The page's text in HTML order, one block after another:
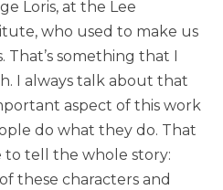
Loris, at the Lee
who used to make us
something that I
I always talk about that
aspect of this work
do what they do. That
to tell the whole story:
these characters and